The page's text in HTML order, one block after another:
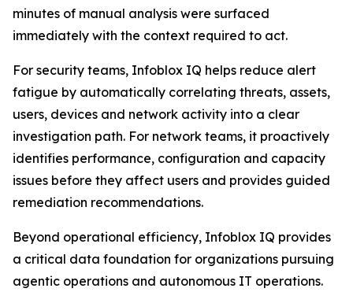
minutes of manual analysis were surfaced
immediately with the context required to act.
For security teams, Infoblox IQ helps reduce alert
fatigue by automatically correlating threats, assets,
users, devices and network activity into a clear
investigation path. For network teams, it proactively
identifies performance, configuration and capacity
issues before they affect users and provides guided
remediation recommendations.
Beyond operational efficiency, Infoblox IQ provides
a critical data foundation for organizations pursuing
agentic operations and autonomous IT operations.